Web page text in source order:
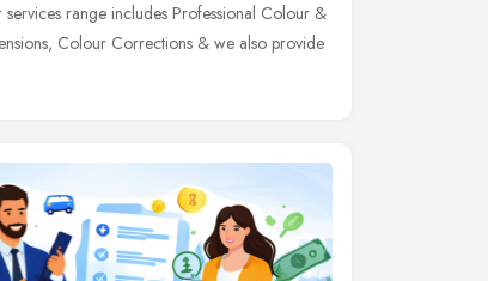
range includes Professional Colour &
Colour Corrections & we also provide